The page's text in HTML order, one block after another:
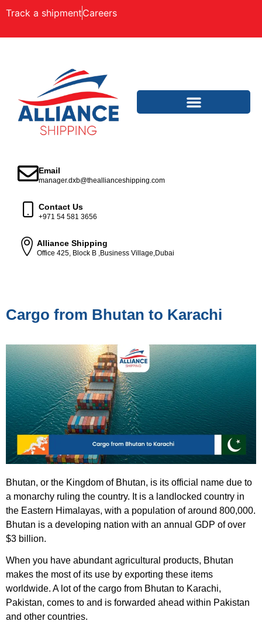
Track a shipmentCareers
Email
manager.dxb@theallianceshipping.com
Contact Us
+971 54 581 3656
Alliance Shipping
Office 425, Block B ,Business Village,Dubai
Cargo from Bhutan to Karachi
Bhutan, or the Kingdom of Bhutan, is its official name due to
a monarchy ruling the country. It is a landlocked country in
the Eastern Himalayas, with a population of around 800,000.
Bhutan is a developing nation with an annual GDP of over
$3 billion.
When you have abundant agricultural products, Bhutan
makes the most of its use by exporting these items
worldwide. A lot of the cargo from Bhutan to Karachi,
Pakistan, comes to and is forwarded ahead within Pakistan
and other countries.